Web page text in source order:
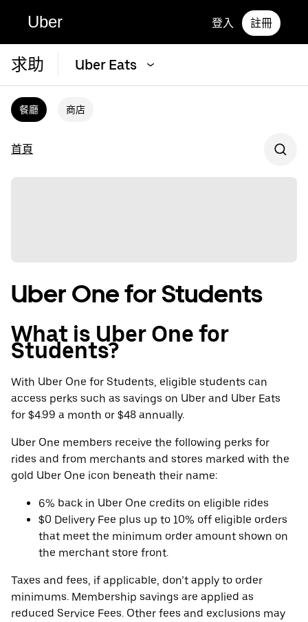
Uber 登入 註冊
求助 Uber Eats
餐廳 商店
首頁
Uber One for Students
What is Uber One for
Students?
With Uber One for Students, eligible students can
access perks such as savings on Uber and Uber Eats
for $4.99 a month or $48 annually.
Uber One members receive the following perks for
rides and from merchants and stores marked with the
gold Uber One icon beneath their name:
6% back in Uber One credits on eligible rides
$0 Delivery Fee plus up to 10% off eligible orders
that meet the minimum order amount shown on
the merchant store front.
Taxes and fees, if applicable, don’t apply to order
minimums. Membership savings are applied as
reduced Service Fees. Other fees and exclusions may